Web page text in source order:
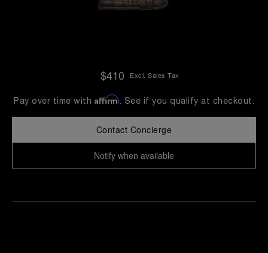
$410 Excl. Sales Tax
Pay over time with Affirm. See if you qualify at checkout.
Contact Concierge
Notify when available